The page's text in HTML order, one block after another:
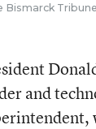
Bismarck
and